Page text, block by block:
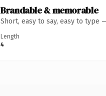
Brandable & memorable
Short, easy to say, easy to type
Length
4